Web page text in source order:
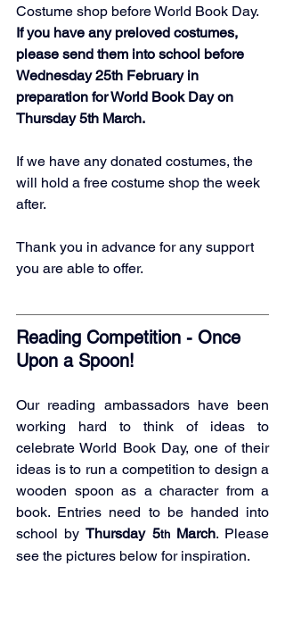
Costume shop before World Book Day.
If you have any preloved costumes,
please send them into school before
Wednesday 25th February in
preparation for World Book Day on
Thursday 5th March.
If we have any donated costumes, the
will hold a free costume shop the week
after.
Thank you in advance for any support
you are able to offer.
Reading Competition - Once
Upon a Spoon!
Our reading ambassadors have been
working hard to think of ideas to
celebrate World Book Day, one of their
ideas is to run a competition to design a
wooden spoon as a character from a
book. Entries need to be handed into
school by Thursday 5th March. Please
see the pictures below for inspiration.